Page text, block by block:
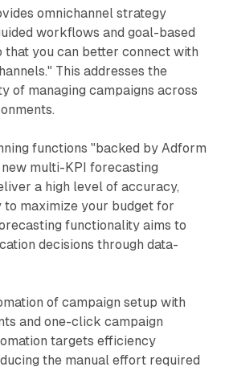
omnichannel strategy
workflows and goal-based
that you can better connect with
This addresses the
of managing campaigns across
functions "backed by Adform
multi-KPI forecasting
a high level of accuracy,
maximize your budget for
functionality aims to
decisions through data-
of campaign setup with
and one-click campaign
targets efficiency
the manual effort required